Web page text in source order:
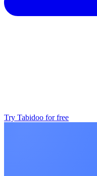
Try Tabidoo for free